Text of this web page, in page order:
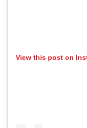
View this post on